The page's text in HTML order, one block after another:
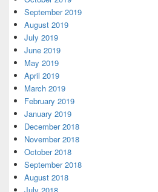
September 2019
August 2019
July 2019
June 2019
May 2019
April 2019
March 2019
February 2019
January 2019
December 2018
November 2018
October 2018
September 2018
August 2018